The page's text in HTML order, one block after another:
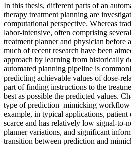
In this thesis, different parts of an
therapy treatment planning are
computational perspective. Whereas
labor-intensive, often comprising
treatment planner and physician before
much of recent research have been
approach by learning from historically
automated planning pipeline is
predicting achievable values of dose-
part of finding instructions to the
best as possible the predicted values.
type of prediction–mimicking
example, in typical applications, patient
scarce and has relatively low signal-to-
planner variations, and significant
transition between prediction and